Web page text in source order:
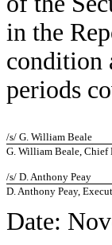
in the
condition
periods
/s/ G. William Beale
G. William Beale, Chief
/s/ D. Anthony Peay
D. Anthony Peay,
Date: